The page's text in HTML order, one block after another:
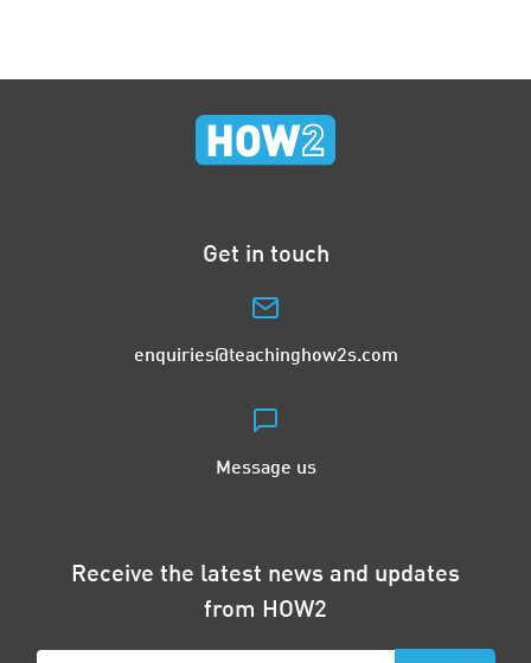
Get in touch
enquiries@teachinghow2s.com
Message us
Receive the latest news and updates
from HOW2